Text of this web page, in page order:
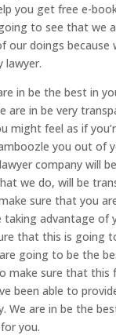
you get free e-
to see that we
our doings because
lawyer.
in be the best in
are in be very
might feel as if
you out of
company will
we do, will be
sure that you
advantage of
that this is going
going to be the
make sure that this
been able to
We are in be the
you.